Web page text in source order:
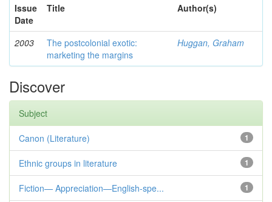
Issue
Date
Title Author(s)
2003
The postcolonial exotic:
marketing the margins
Huggan, Graham
Discover
Subject
1
Canon (Literature)
1
Ethnic groups in literature
1
Fiction— Appreciation—English-spe...